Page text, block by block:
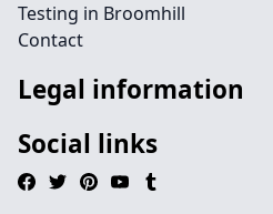
Testing in Broomhill
Contact
Legal information
Social links